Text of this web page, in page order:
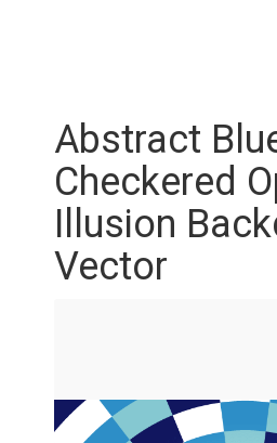
Abstract
Checkered
Illusion
Vector